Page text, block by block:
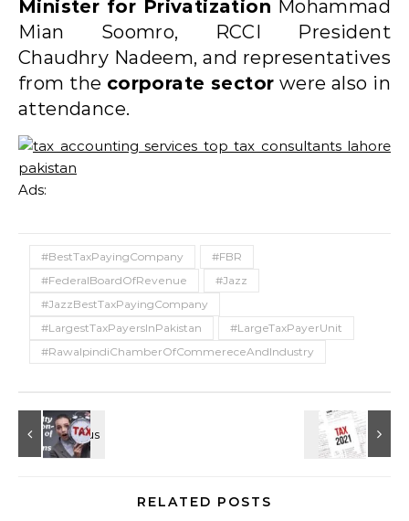
Minister for Privatization Mohammad
Mian Soomro, RCCI President
Chaudhry Nadeem, and representatives
from the corporate sector were also in
attendance.
Ads:
#BestTaxPayingCompany
#FBR
#FederalBoardOfRevenue
#Jazz
#JazzBestTaxPayingCompany
#LargestTaxPayersInPakistan
#LargeTaxPayerUnit
#RawalpindiChamberOfCommereceAndIndustry
RELATED POSTS